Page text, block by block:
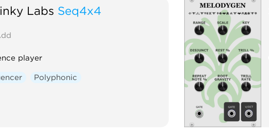
Labs Seq4x4
player
Polyphonic